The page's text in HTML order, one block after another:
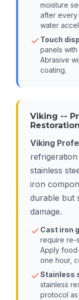
moisture
after every
water
Touch
panels
Abrasive
coating.
Viking --
Restoration
Viking
stainless
iron
durable but
damage.
Cast iron
require re-
Apply
one hour,
Stainless
stainless
protocol as